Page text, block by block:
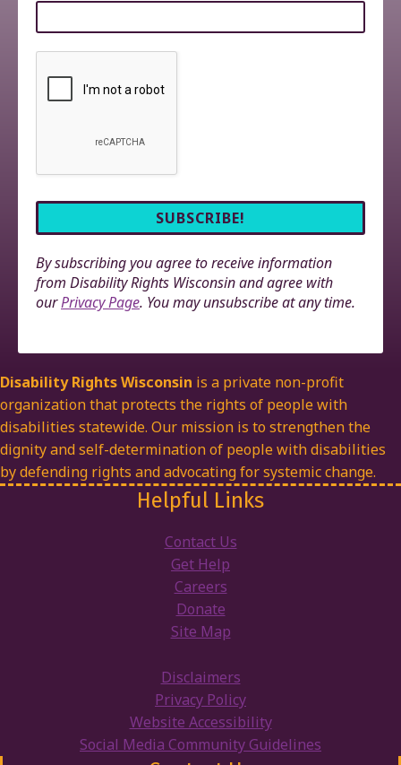
By subscribing you agree to receive information
from Disability Rights Wisconsin and agree with
ourPrivacy Page. You may unsubscribe at any time.
Disability Rights Wisconsin is a private non-profit
organization that protects the rights of people with
disabilities statewide. Our mission is to strengthen the
dignity and self-determination of people with disabilities
by defending rights and advocating for systemic change.
Helpful Links
Contact Us
Get Help
Careers
Donate
Site Map
Disclaimers
Privacy Policy
Website Accessibility
Social Media Community Guidelines